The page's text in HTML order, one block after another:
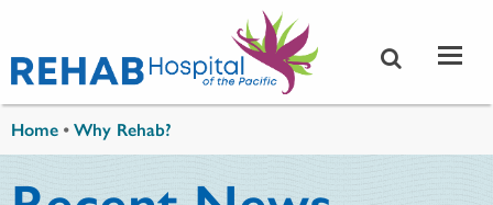
Home •Why Rehab?